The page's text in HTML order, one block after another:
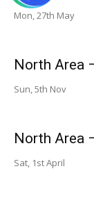
Mon, 27th May
North Area
Sun, 5th Nov
North Area
Sat, 1st April